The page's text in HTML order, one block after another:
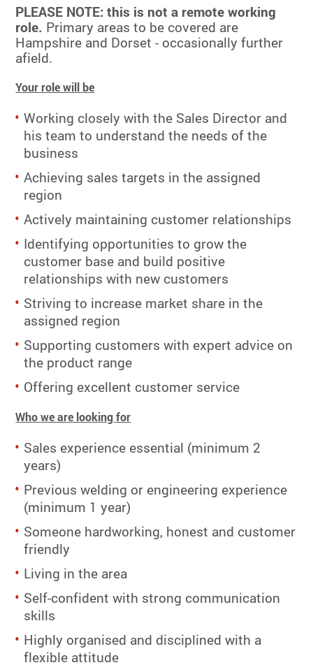
PLEASE NOTE: this is not a remote working
role. Primary areas to be covered are
Hampshire and Dorset - occasionally further
afield.
Your role will be
Working closely with the Sales Director and
his team to understand the needs of the
business
Achieving sales targets in the assigned
region
Actively maintaining customer relationships
Identifying opportunities to grow the
customer base and build positive
relationships with new customers
Striving to increase market share in the
assigned region
Supporting customers with expert advice on
the product range
Offering excellent customer service
Who we are looking for
Sales experience essential (minimum 2
years)
Previous welding or engineering experience
(minimum 1 year)
Someone hardworking, honest and customer
friendly
Living in the area
Self-confident with strong communication
skills
Highly organised and disciplined with a
flexible attitude